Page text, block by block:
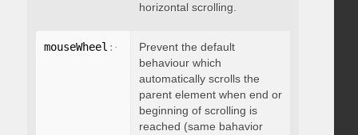
horizontal scrolling.
mouseWheel : { preventDefault: boolean
Prevent the default
behaviour which
automatically scrolls the
parent element when end or
beginning of scrolling is
reached (same bahavior